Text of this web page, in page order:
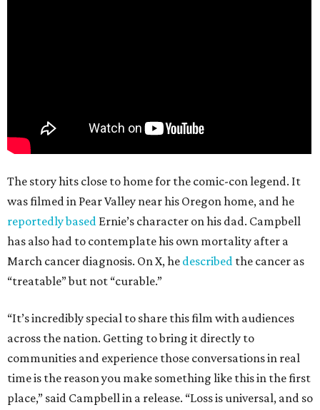
The story hits close to home for the comic-con legend. It
was filmed in Pear Valley near his Oregon home, and he
reportedly based Ernie’s character on his dad. Campbell
has also had to contemplate his own mortality after a
March cancer diagnosis. On X, he described the cancer as
“treatable” but not “curable.”
“It’s incredibly special to share this film with audiences
across the nation. Getting to bring it directly to
communities and experience those conversations in real
time is the reason you make something like this in the first
place,” said Campbell in a release. “Loss is universal, and so